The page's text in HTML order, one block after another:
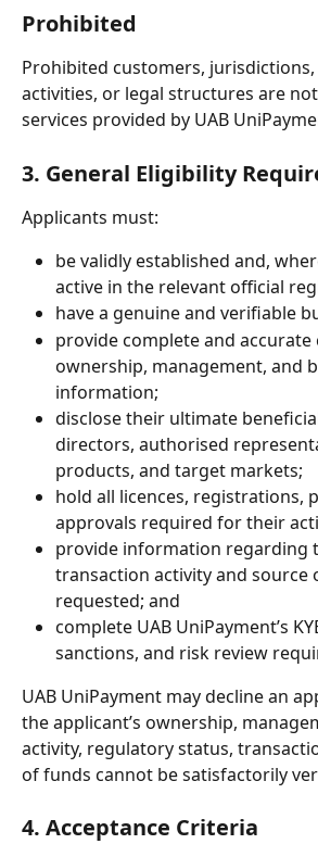
Prohibited
Prohibited customers, jurisdictions,
activities, or legal structures are
services provided by UAB
3. General Eligibility
Applicants must:
be validly established and,
active in the relevant official
have a genuine and verifiable
provide complete and
ownership, management, and
information;
disclose their ultimate
directors, authorised
products, and target markets;
hold all licences, registrations,
approvals required for their
provide information regarding
transaction activity and source
requested; and
complete UAB UniPayment’s
sanctions, and risk review
UAB UniPayment may decline an
the applicant’s ownership,
activity, regulatory status,
of funds cannot be satisfactorily
4. Acceptance Criteria